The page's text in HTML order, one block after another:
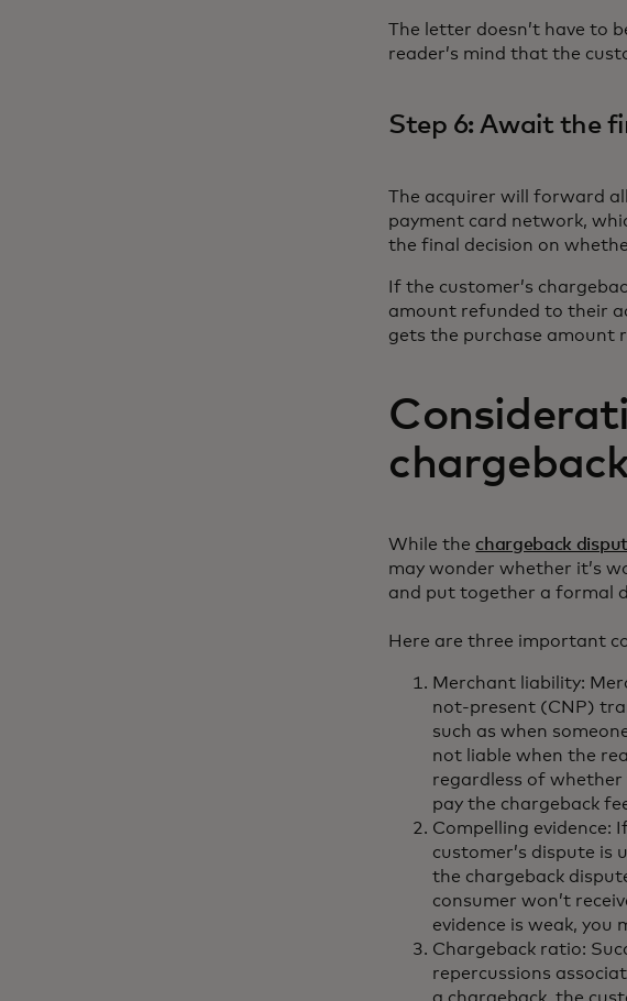
The letter doesn’t have to
reader’s mind that the
Step 6: Await the
The acquirer will forward
payment card network,
the final decision on
If the customer’s
amount refunded to their
gets the purchase amount
While the chargeback
may wonder whether it’s
and put together a formal
Here are three important
Merchant liability:
not-present (CNP)
such as when
not liable when the
regardless of
pay the chargeback
Compelling evidence:
customer’s dispute is
the chargeback
consumer won’t
evidence is weak,
Chargeback ratio:
repercussions